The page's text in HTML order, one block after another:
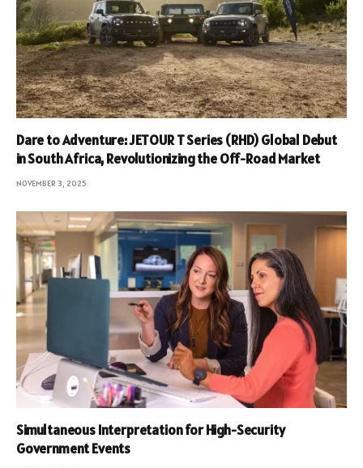
Dare to Adventure: JETOUR T Series (RHD) Global Debut
in South Africa, Revolutionizing the Off-Road Market
NOVEMBER 3, 2025
Simultaneous Interpretation for High-Security
Government Events